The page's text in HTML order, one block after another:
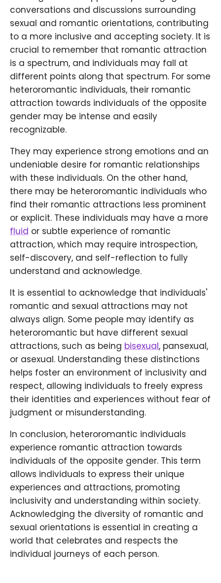
conversations and discussions surrounding
sexual and romantic orientations, contributing
to a more inclusive and accepting society. It is
crucial to remember that romantic attraction
is a spectrum, and individuals may fall at
different points along that spectrum. For some
heteroromantic individuals, their romantic
attraction towards individuals of the opposite
gender may be intense and easily
recognizable.
They may experience strong emotions and an
undeniable desire for romantic relationships
with these individuals. On the other hand,
there may be heteroromantic individuals who
find their romantic attractions less prominent
or explicit. These individuals may have a more
fluid or subtle experience of romantic
attraction, which may require introspection,
self-discovery, and self-reflection to fully
understand and acknowledge.
It is essential to acknowledge that individuals'
romantic and sexual attractions may not
always align. Some people may identify as
heteroromantic but have different sexual
attractions, such as being bisexual, pansexual,
or asexual. Understanding these distinctions
helps foster an environment of inclusivity and
respect, allowing individuals to freely express
their identities and experiences without fear of
judgment or misunderstanding.
In conclusion, heteroromantic individuals
experience romantic attraction towards
individuals of the opposite gender. This term
allows individuals to express their unique
experiences and attractions, promoting
inclusivity and understanding within society.
Acknowledging the diversity of romantic and
sexual orientations is essential in creating a
world that celebrates and respects the
individual journeys of each person.